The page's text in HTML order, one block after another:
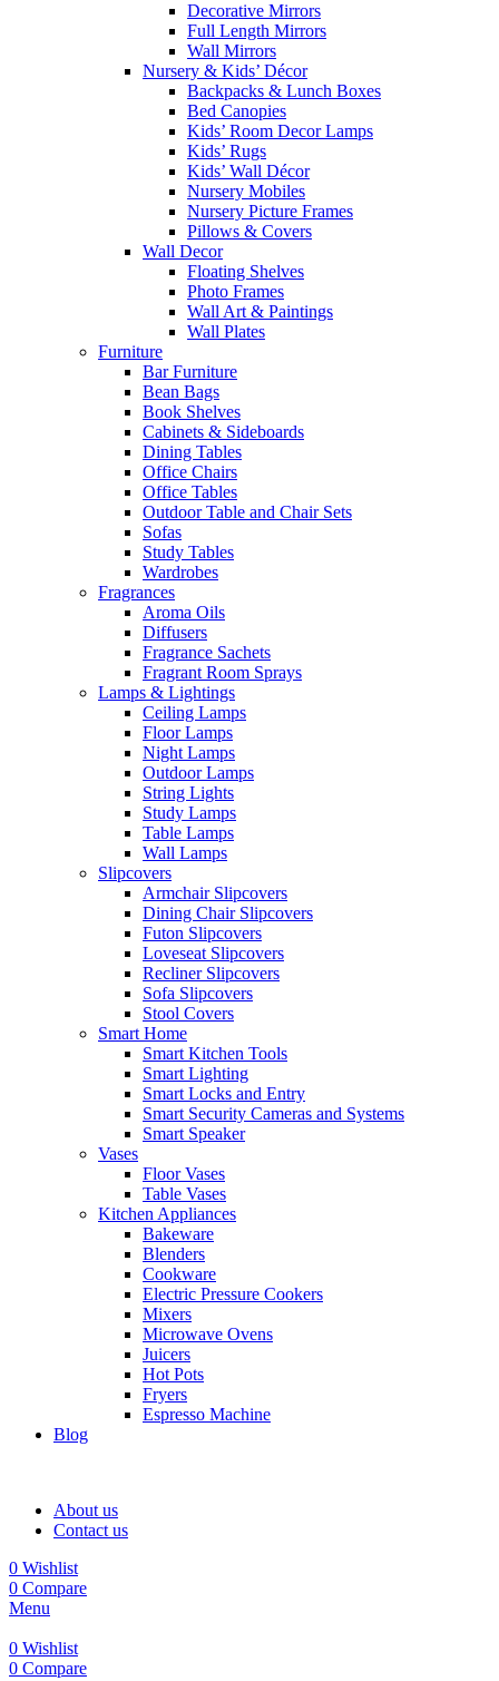
Decorative Mirrors
Full Length Mirrors
Wall Mirrors
Nursery & Kids’ Décor
Backpacks & Lunch Boxes
Bed Canopies
Kids’ Room Decor Lamps
Kids’ Rugs
Kids’ Wall Décor
Nursery Mobiles
Nursery Picture Frames
Pillows & Covers
Wall Decor
Floating Shelves
Photo Frames
Wall Art & Paintings
Wall Plates
Furniture
Bar Furniture
Bean Bags
Book Shelves
Cabinets & Sideboards
Dining Tables
Office Chairs
Office Tables
Outdoor Table and Chair Sets
Sofas
Study Tables
Wardrobes
Fragrances
Aroma Oils
Diffusers
Fragrance Sachets
Fragrant Room Sprays
Lamps & Lightings
Ceiling Lamps
Floor Lamps
Night Lamps
Outdoor Lamps
String Lights
Study Lamps
Table Lamps
Wall Lamps
Slipcovers
Armchair Slipcovers
Dining Chair Slipcovers
Futon Slipcovers
Loveseat Slipcovers
Recliner Slipcovers
Sofa Slipcovers
Stool Covers
Smart Home
Smart Kitchen Tools
Smart Lighting
Smart Locks and Entry
Smart Security Cameras and Systems
Smart Speaker
Vases
Floor Vases
Table Vases
Kitchen Appliances
Bakeware
Blenders
Cookware
Electric Pressure Cookers
Mixers
Microwave Ovens
Juicers
Hot Pots
Fryers
Espresso Machine
Blog
About us
Contact us
0 Wishlist
0 Compare
Menu
0 Wishlist
0 Compare